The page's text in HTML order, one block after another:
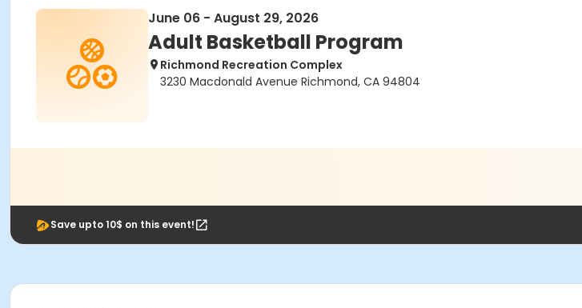
June 06 - August 29, 2026
Adult Basketball Program
Richmond Recreation Complex
3230 Macdonald Avenue Richmond, CA 94804
Save upto 10$ on this event!